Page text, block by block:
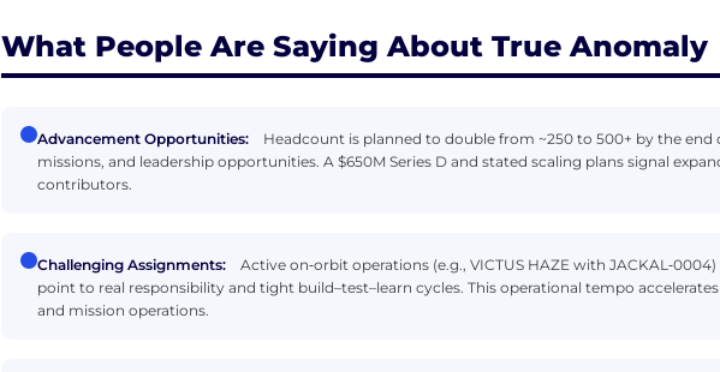
What People Are Saying About True Anomaly
Advancement Opportunities:
Headcount is planned to double from ~250 to 500+ by the end
missions, and leadership opportunities. A $650M Series D and stated scaling plans signal
contributors.
Challenging Assignments:
Active on‑orbit operations (e.g., VICTUS HAZE with
point to real responsibility and tight build–test–learn cycles. This operational tempo
and mission operations.